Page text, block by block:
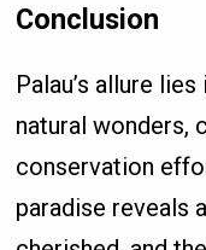
Conclusion
Palau’s allure
natural wonders,
conservation
paradise reveals